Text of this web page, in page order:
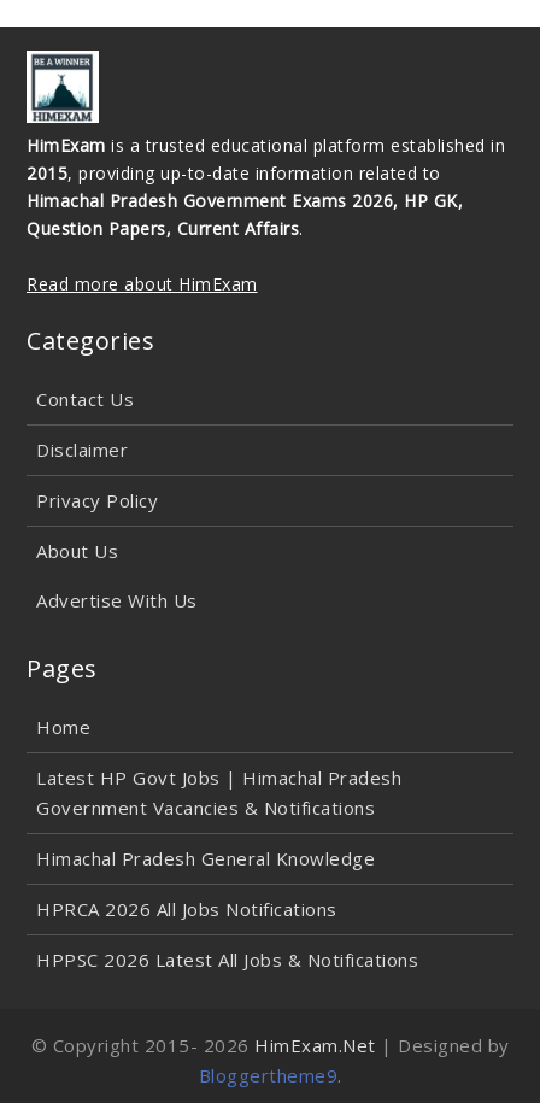
HimExam is a trusted educational platform established in
2015, providing up-to-date information related to
Himachal Pradesh Government Exams 2026, HP GK,
Question Papers, Current Affairs.
Read more about HimExam
Categories
Contact Us
Disclaimer
Privacy Policy
About Us
Advertise With Us
Pages
Home
Latest HP Govt Jobs | Himachal Pradesh
Government Vacancies & Notifications
Himachal Pradesh General Knowledge
HPRCA 2026 All Jobs Notifications
HPPSC 2026 Latest All Jobs & Notifications
© Copyright 2015- 2026 HimExam.Net | Designed by
Bloggertheme9.